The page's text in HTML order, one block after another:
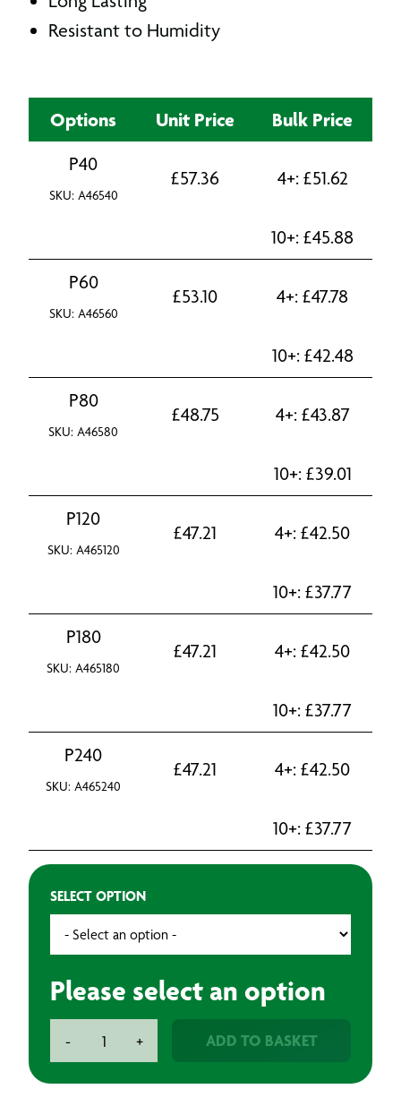
Resistant to Humidity
Options Unit Price Bulk Price
P40
SKU: A46540
£57.36 4+: £51.62
10+: £45.88
P60
SKU: A46560
£53.10 4+: £47.78
10+: £42.48
P80
SKU: A46580
£48.75 4+: £43.87
10+: £39.01
P120
SKU: A465120
£47.21 4+: £42.50
10+: £37.77
P180
SKU: A465180
£47.21 4+: £42.50
10+: £37.77
P240
SKU: A465240
£47.21 4+: £42.50
10+: £37.77
SELECT OPTION
Please select an option
-
Abrasive
+ ADD TO BASKET